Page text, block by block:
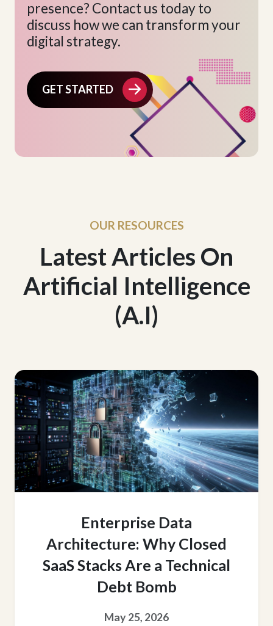
presence? Contact us today to
discuss how we can transform your
digital strategy.
GET STARTED
OUR RESOURCES
Latest Articles On
Artificial Intelligence
(A.I)
Enterprise Data
Architecture: Why Closed
SaaS Stacks Are a Technical
Debt Bomb
May 25, 2026